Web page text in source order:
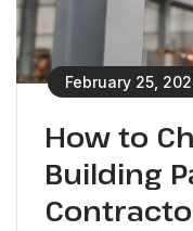
February 25,
How to
Building